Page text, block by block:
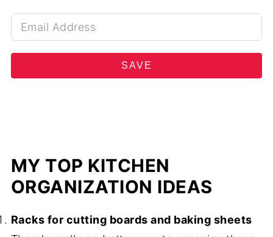
SAVE
MY TOP KITCHEN
ORGANIZATION IDEAS
Racks for cutting boards and baking sheets